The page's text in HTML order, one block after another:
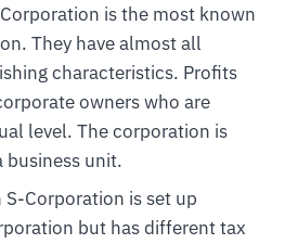
is the most known
They have almost all
characteristics. Profits
owners who are
level. The corporation is
business unit.
S-Corporation is set up
but has different tax